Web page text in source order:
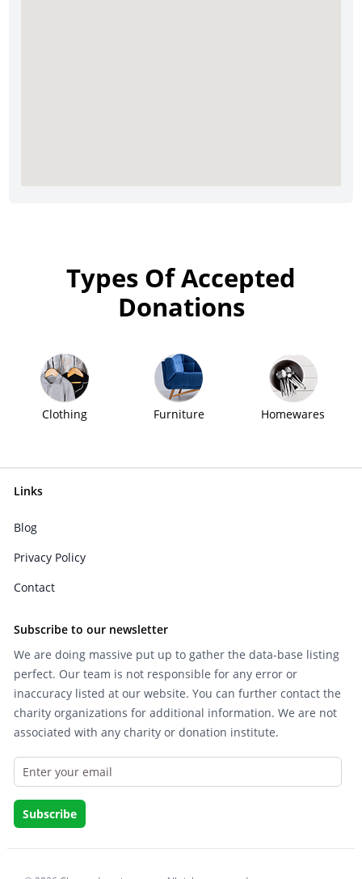
Types Of Accepted
Donations
Clothing Furniture Homewares
Links
Blog
Privacy Policy
Contact
Subscribe to our newsletter
We are doing massive put up to gather the data-base listing
perfect. Our team is not responsible for any error or
inaccuracy listed at our website. You can further contact the
charity organizations for additional information. We are not
associated with any charity or donation institute.